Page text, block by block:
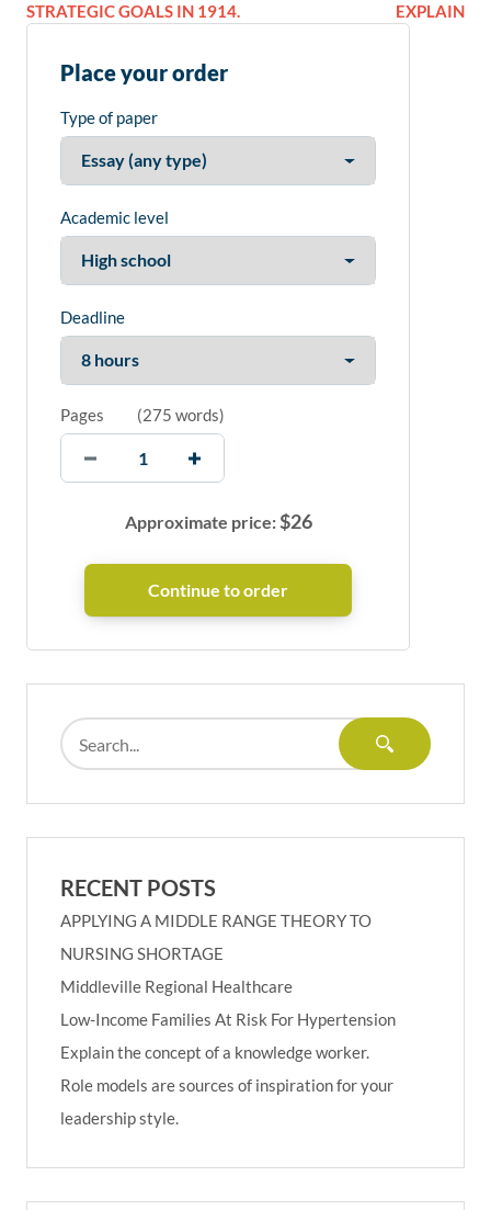
STRATEGIC GOALS IN 1914.
EXPLAIN
Place your order
Type of paper
Academic level
Deadline
Pages (275 words)
Approximate price:$26
RECENT POSTS
APPLYING A MIDDLE RANGE THEORY TO
NURSING SHORTAGE
Middleville Regional Healthcare
Low-Income Families At Risk For Hypertension
Explain the concept of a knowledge worker.
Role models are sources of inspiration for your
leadership style.